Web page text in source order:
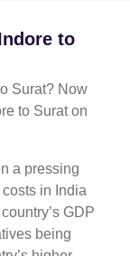
to
Surat? Now
to Surat on
a pressing
in India
GDP
being